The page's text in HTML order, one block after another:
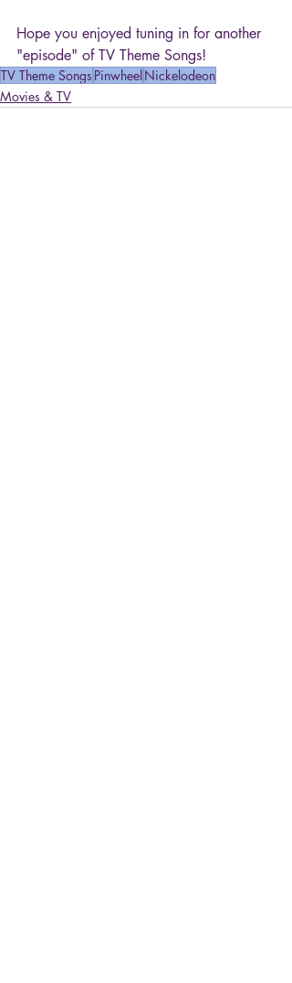
Hope you enjoyed tuning in for another
"episode" of TV Theme Songs!
TV Theme Songs PinwheelNickelodeon
Movies & TV